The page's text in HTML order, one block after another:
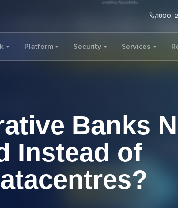
1800-
Platform Security Services
Banks
Instead of